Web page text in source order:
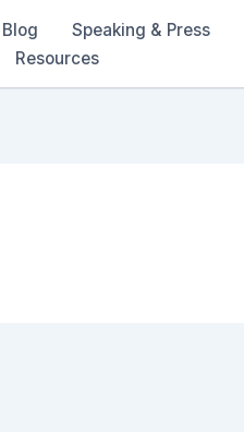
Blog Speaking & Press
Resources